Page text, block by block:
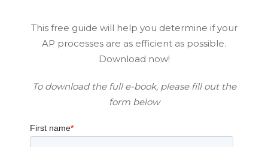
This free guide will help you determine if your
AP processes are as efficient as possible.
Download now!
To download the full e-book, please fill out the
form below